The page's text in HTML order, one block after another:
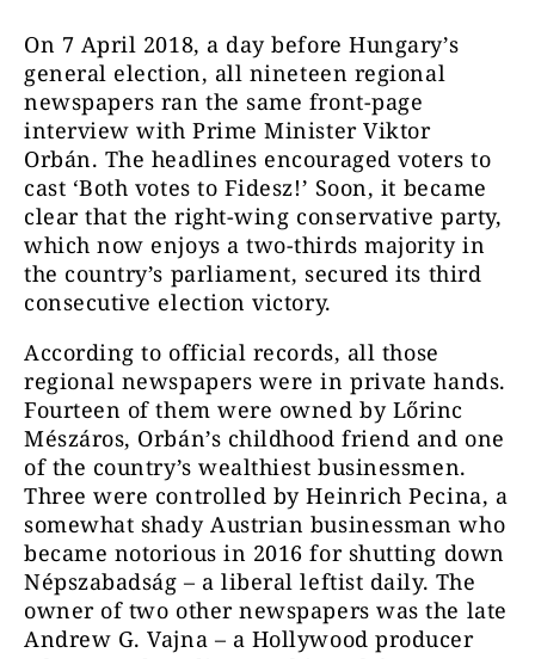
On 7 April 2018, a day before Hungary’s
general election, all nineteen regional
newspapers ran the same front-page
interview with Prime Minister Viktor
Orbán. The headlines encouraged voters to
cast ‘Both votes to Fidesz!’ Soon, it became
clear that the right-wing conservative party,
which now enjoys a two-thirds majority in
the country’s parliament, secured its third
consecutive election victory.
According to official records, all those
regional newspapers were in private hands.
Fourteen of them were owned by Lőrinc
Mészáros, Orbán’s childhood friend and one
of the country’s wealthiest businessmen.
Three were controlled by Heinrich Pecina, a
somewhat shady Austrian businessman who
became notorious in 2016 for shutting down
Népszabadság – a liberal leftist daily. The
owner of two other newspapers was the late
Andrew G. Vajna – a Hollywood producer